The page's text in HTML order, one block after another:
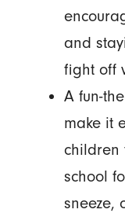
and
fight off
A fun-
make it
children
school
sneeze,